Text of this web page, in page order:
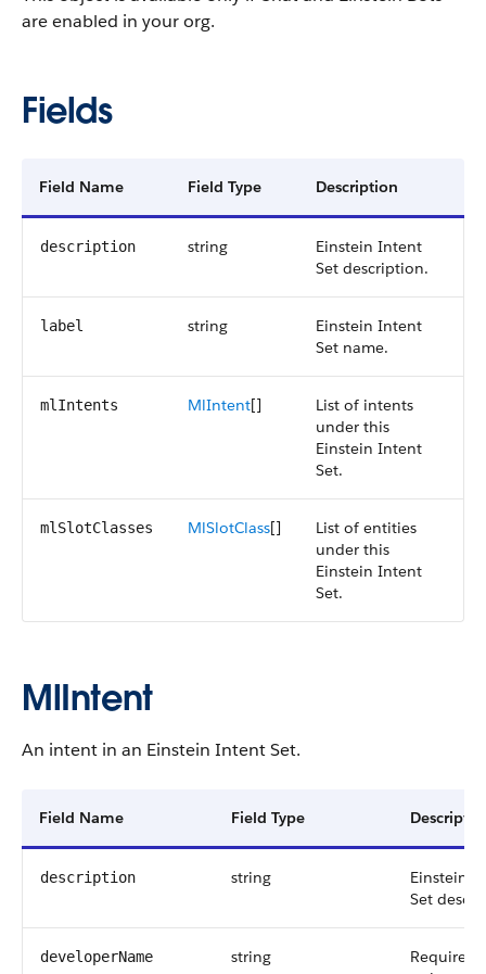
are enabled in your org.
Fields
Field Name Field Type Description
description string
Einstein Intent
Set description.
label string
Einstein Intent
Set name.
mlIntents MlIntent[]
List of intents
under this
Einstein Intent
Set.
mlSlotClasses MlSlotClass[]
List of entities
under this
Einstein Intent
Set.
MlIntent
An intent in an Einstein Intent Set.
Field Name Field Type
description string
Einstein
Set
developerName string
Required.